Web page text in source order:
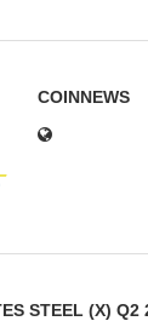
COINNEWS
STEEL (X)